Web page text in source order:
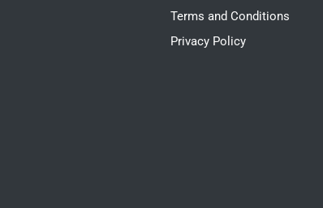
Terms and Conditions
Privacy Policy